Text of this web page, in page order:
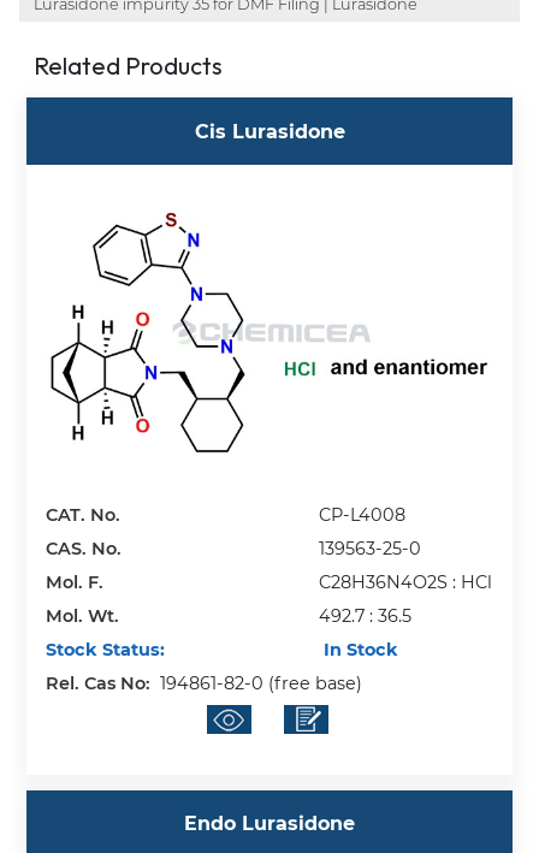
Lurasidone impurity 35 for DMF Filing | Lurasidone
Related Products
Cis Lurasidone
CAT. No.
CP-L4008
CAS. No.
139563-25-0
Mol. F.
C28H36N4O2S : HCl
Mol. Wt.
492.7 : 36.5
Stock Status:
In Stock
Rel. Cas No: 194861-82-0 (free base)
Endo Lurasidone